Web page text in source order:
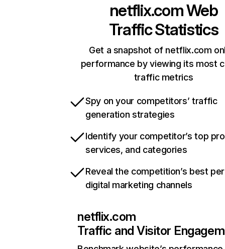
netflix.comWeb
Traffic Statistics
Get a snapshot of netflix.com
performance by viewing its most
traffic metrics
Spy on your competitors’ traffic
generation strategies
Identify your competitor’s top
services, and categories
Reveal the competition’s best
digital marketing channels
netflix.com
Traffic and Visitor